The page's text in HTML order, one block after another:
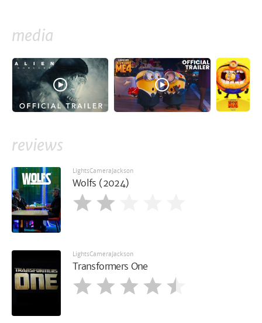
media
reviews
LightsCameraJackson
Wolfs (2024)
LightsCameraJackson
Transformers One